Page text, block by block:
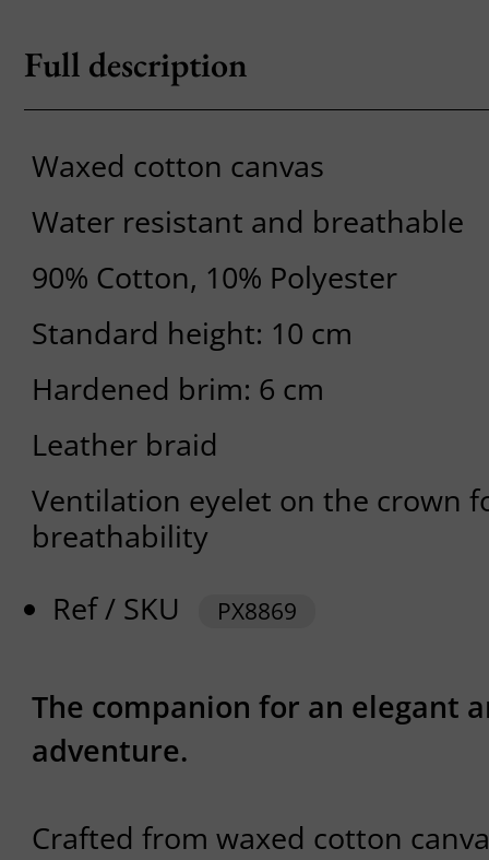
Full description
Waxed cotton canvas
Water resistant and breathable
90% Cotton, 10% Polyester
Standard height: 10 cm
Hardened brim: 6 cm
Leather braid
Ventilation eyelet on the crown
breathability
Ref / SKU
PX8869
The companion for an elegant
adventure.
Crafted from waxed cotton